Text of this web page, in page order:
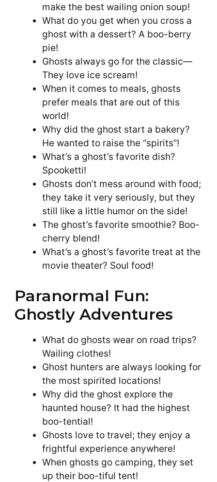
make the best wailing onion soup!
What do you get when you cross a
ghost with a dessert? A boo-berry
pie!
Ghosts always go for the classic—
They love ice scream!
When it comes to meals, ghosts
prefer meals that are out of this
world!
Why did the ghost start a bakery?
He wanted to raise the “spirits”!
What’s a ghost’s favorite dish?
Spooketti!
Ghosts don’t mess around with food;
they take it very seriously, but they
still like a little humor on the side!
The ghost’s favorite smoothie? Boo-
cherry blend!
What’s a ghost’s favorite treat at the
movie theater? Soul food!
Paranormal Fun:
Ghostly Adventures
What do ghosts wear on road trips?
Wailing clothes!
Ghost hunters are always looking for
the most spirited locations!
Why did the ghost explore the
haunted house? It had the highest
boo-tential!
Ghosts love to travel; they enjoy a
frightful experience anywhere!
When ghosts go camping, they set
up their boo-tiful tent!